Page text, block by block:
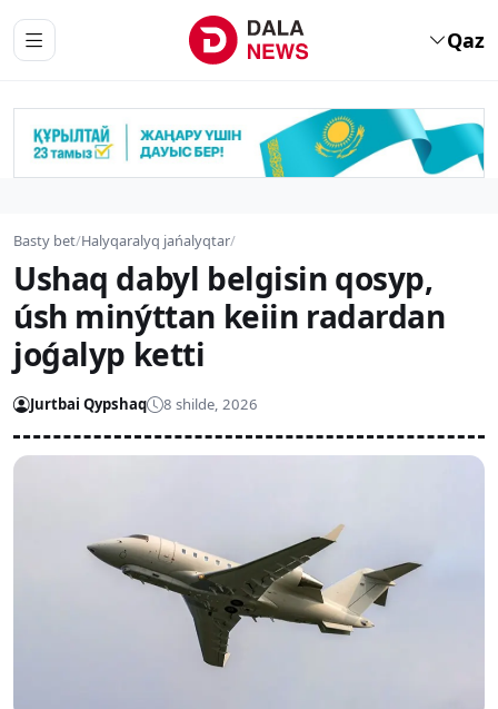
Qaz
Basty bet/Halyqaralyq jańalyqtar/
Ushaq dabyl belgisin qosyp,
úsh minýttan keiin radardan
joǵalyp ketti
Jurtbai Qypshaq 8 shilde, 2026